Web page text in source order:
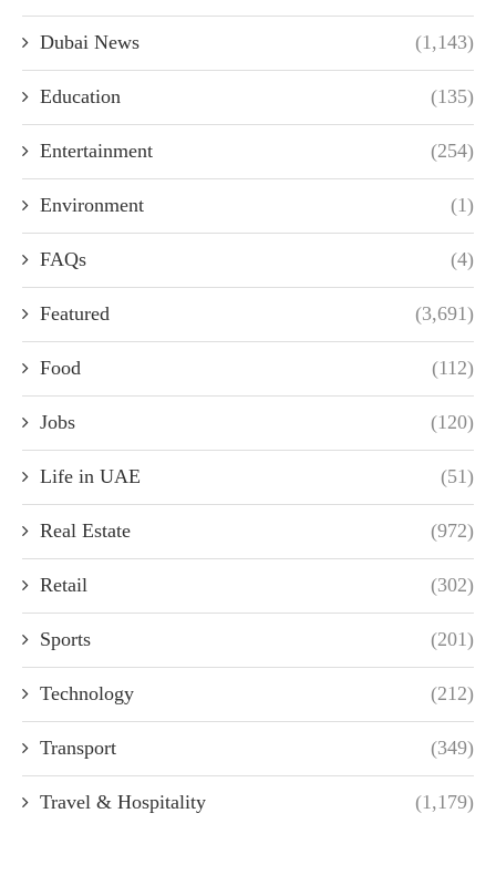
Dubai News (1,143)
Education (135)
Entertainment (254)
Environment (1)
FAQs (4)
Featured (3,691)
Food (112)
Jobs (120)
Life in UAE (51)
Real Estate (972)
Retail (302)
Sports (201)
Technology (212)
Transport (349)
Travel & Hospitality (1,179)